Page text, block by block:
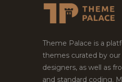
Theme Palace is a
themes curated by
designers, as well as
and standard coding.